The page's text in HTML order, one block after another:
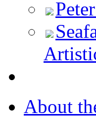
About